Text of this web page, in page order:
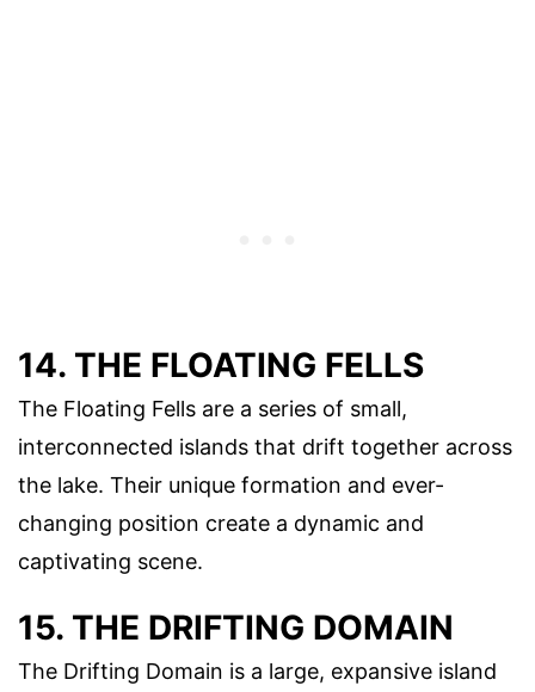
14. THE FLOATING FELLS
The Floating Fells are a series of small,
interconnected islands that drift together across
the lake. Their unique formation and ever-
changing position create a dynamic and
captivating scene.
15. THE DRIFTING DOMAIN
The Drifting Domain is a large, expansive island